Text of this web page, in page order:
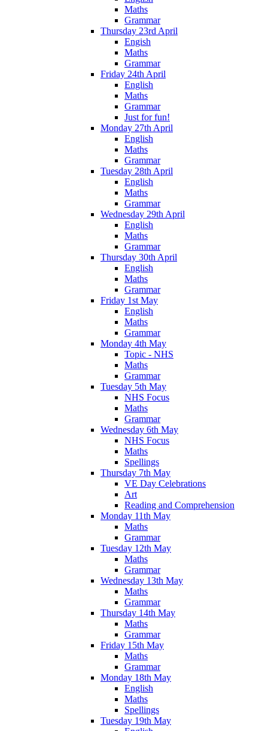
Maths
Grammar
Thursday 23rd April
Engish
Maths
Grammar
Friday 24th April
English
Maths
Grammar
Just for fun!
Monday 27th April
English
Maths
Grammar
Tuesday 28th April
English
Maths
Grammar
Wednesday 29th April
English
Maths
Grammar
Thursday 30th April
English
Maths
Grammar
Friday 1st May
English
Maths
Grammar
Monday 4th May
Topic - NHS
Maths
Grammar
Tuesday 5th May
NHS Focus
Maths
Grammar
Wednesday 6th May
NHS Focus
Maths
Spellings
Thursday 7th May
VE Day Celebrations
Art
Reading and Comprehension
Monday 11th May
Maths
Grammar
Tuesday 12th May
Maths
Grammar
Wednesday 13th May
Maths
Grammar
Thursday 14th May
Maths
Grammar
Friday 15th May
Maths
Grammar
Monday 18th May
English
Maths
Spellings
Tuesday 19th May